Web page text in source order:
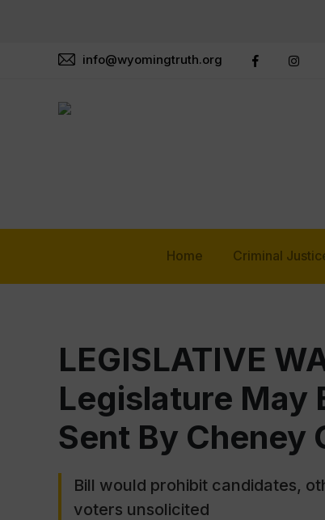
info@wyomingtruth.org
Home Criminal
LEGISLATIVE
Legislature May
Sent By Cheney
Bill would prohibit candidates,
voters unsolicited